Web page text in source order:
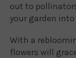
out to
your garden
With a
flowers will